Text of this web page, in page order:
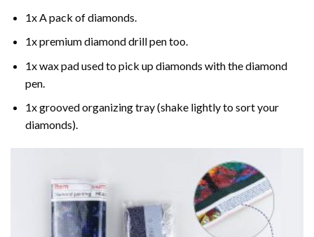
1x A pack of diamonds.
1x premium diamond drill pen too.
1x wax pad used to pick up diamonds with the diamond
pen.
1x grooved organizing tray (shake lightly to sort your
diamonds).